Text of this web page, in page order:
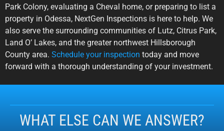
Park Colony, evaluating a Cheval home, or preparing to list a
property in Odessa, NextGen Inspections is here to help. We
also serve the surrounding communities of Lutz, Citrus Park,
Land O’ Lakes, and the greater northwest Hillsborough
County area. Schedule your inspection today and move
forward with a thorough understanding of your investment.
WHAT ELSE CAN WE ANSWER?